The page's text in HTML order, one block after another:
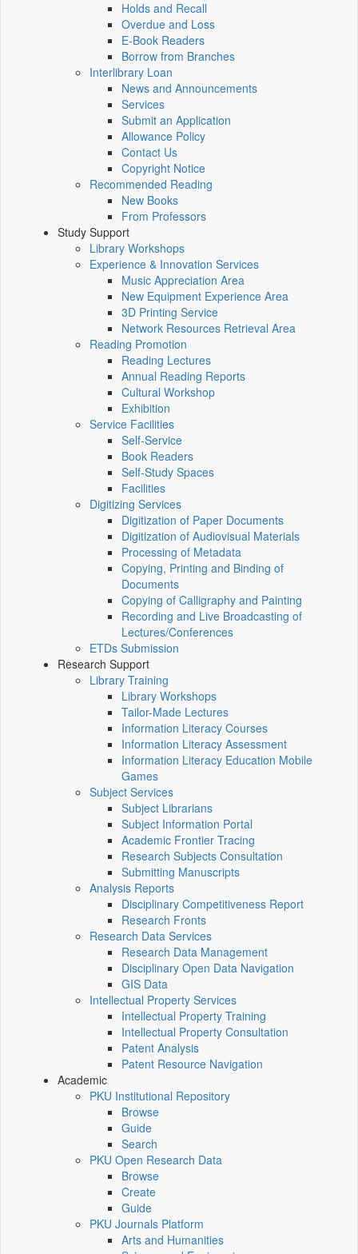
Holds and Recall
Overdue and Loss
E-Book Readers
Borrow from Branches
Interlibrary Loan
News and Announcements
Services
Submit an Application
Allowance Policy
Contact Us
Copyright Notice
Recommended Reading
New Books
From Professors
Study Support
Library Workshops
Experience & Innovation Services
Music Appreciation Area
New Equipment Experience Area
3D Printing Service
Network Resources Retrieval Area
Reading Promotion
Reading Lectures
Annual Reading Reports
Cultural Workshop
Exhibition
Service Facilities
Self-Service
Book Readers
Self-Study Spaces
Facilities
Digitizing Services
Digitization of Paper Documents
Digitization of Audiovisual Materials
Processing of Metadata
Copying, Printing and Binding of
Documents
Copying of Calligraphy and Painting
Recording and Live Broadcasting of
Lectures/Conferences
ETDs Submission
Research Support
Library Training
Library Workshops
Tailor-Made Lectures
Information Literacy Courses
Information Literacy Assessment
Information Literacy Education Mobile
Games
Subject Services
Subject Librarians
Subject Information Portal
Academic Frontier Tracing
Research Subjects Consultation
Submitting Manuscripts
Analysis Reports
Disciplinary Competitiveness Report
Research Fronts
Research Data Services
Research Data Management
Disciplinary Open Data Navigation
GIS Data
Intellectual Property Services
Intellectual Property Training
Intellectual Property Consultation
Patent Analysis
Patent Resource Navigation
Academic
PKU Institutional Repository
Browse
Guide
Search
PKU Open Research Data
Browse
Create
Guide
PKU Journals Platform
Arts and Humanities